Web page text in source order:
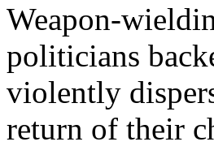
Weapon-
politicians
violently
return of their